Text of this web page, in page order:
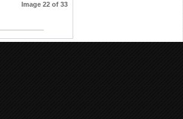
Image 22 of 33